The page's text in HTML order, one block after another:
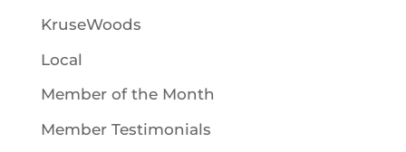
KruseWoods
Local
Member of the Month
Member Testimonials